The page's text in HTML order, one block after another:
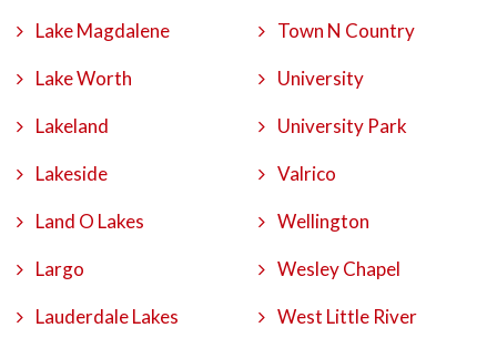
Lake Magdalene
Lake Worth
Lakeland
Lakeside
Land O Lakes
Largo
Lauderdale Lakes
Town N Country
University
University Park
Valrico
Wellington
Wesley Chapel
West Little River